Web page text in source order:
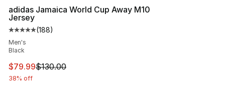
adidas Jamaica World Cup Away M10
Jersey
Average customer rating - [5 out of 5 stars], 188
(188)
Men's
Black
This item is on sale. Price dropped from $130.00 to
$79.99$130.00
38% off